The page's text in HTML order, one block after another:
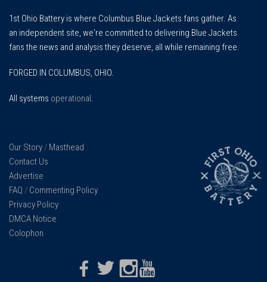
1st Ohio Battery is where Columbus Blue Jackets fans gather. As
an independent site, we're committed to delivering Blue Jackets
fans the news and analysis they deserve, all while remaining free.
FORGED IN COLUMBUS, OHIO.
All systems operational
Our Story/ Masthead
Contact Us
Advertise
FAQ / Commenting Policy
Privacy Policy
DMCA Notice
Colophon